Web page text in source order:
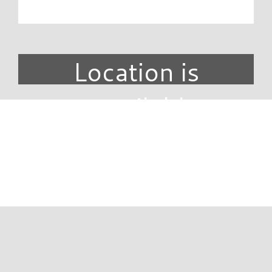
Location is
unavailable.